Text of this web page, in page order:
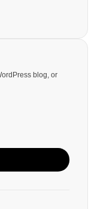
blog, or